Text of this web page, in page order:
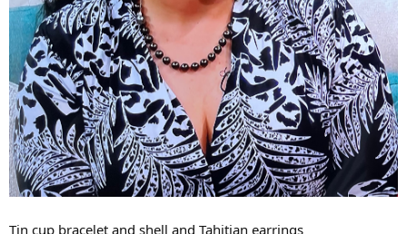
Tin cup bracelet and shell and Tahitian earrings